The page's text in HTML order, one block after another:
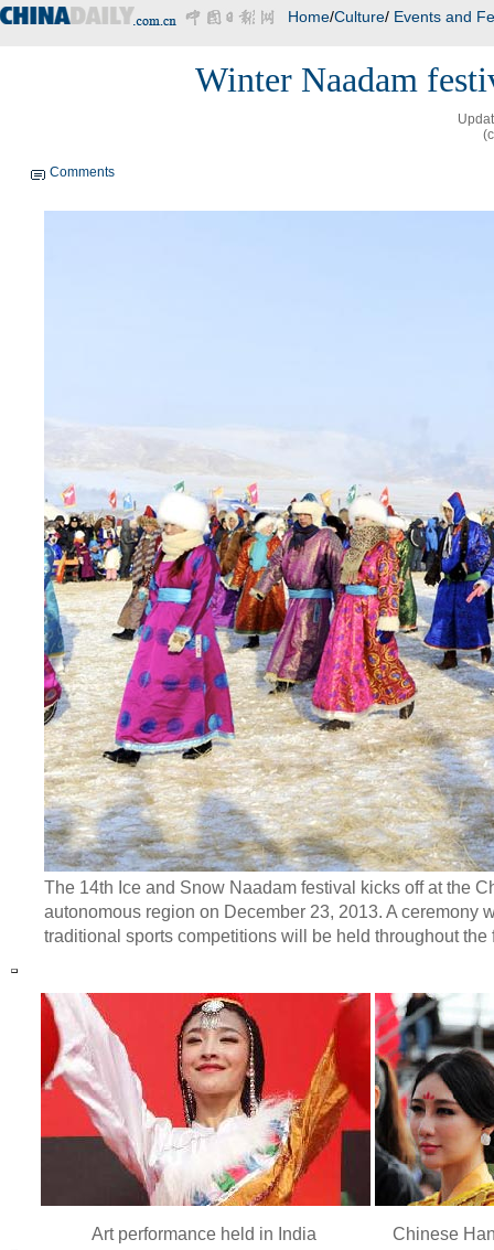
Home/Culture/ Events and
Winter Naadam
Comments
The 14th Ice and Snow Naadam festival kicks off at the
autonomous region on December 23, 2013. A
traditional sports competitions will be held throughout
Art performance held in India Chinese